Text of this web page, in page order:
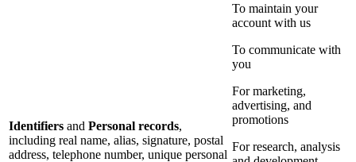
Identifiers and Personal records,
including real name, alias, signature, postal
address, telephone number, unique personal
To maintain your
account with us
To communicate with
you
For marketing,
advertising, and
promotions
For research, analysis